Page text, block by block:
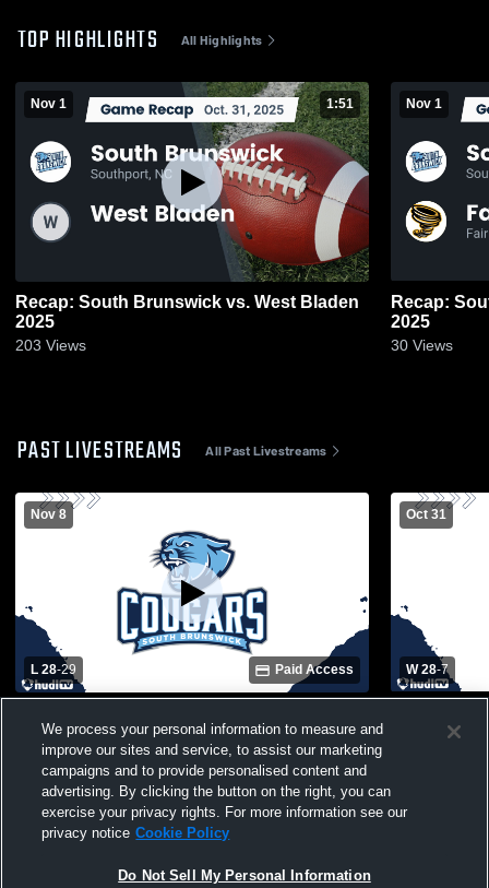
TOP HIGHLIGHTS All Highlights
Nov 1 1:51
Recap: South Brunswick vs. West Bladen
2025
203 Views
Nov 1
Recap: South
2025
30 Views
PAST LIVESTREAMS All Past Livestreams
Nov 8
L 28-29 Paid Access
High School Mens Varsity Football
Oct 31
W 28-7
Bladen
We process your personal information to measure and
improve our sites and service, to assist our marketing
campaigns and to provide personalised content and
advertising. By clicking the button on the right, you can
exercise your privacy rights. For more information see our
privacy notice Cookie Policy
Do Not Sell My Personal Information